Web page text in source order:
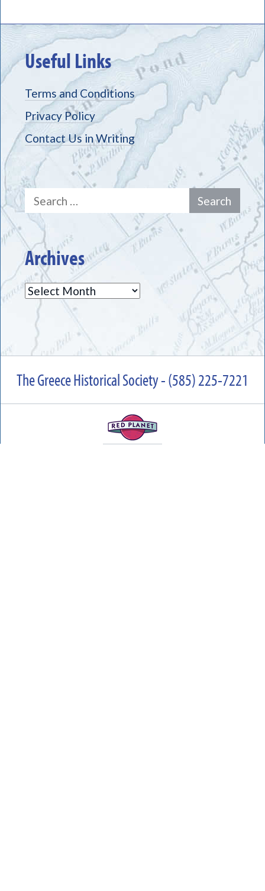
Useful Links
Terms and Conditions
Privacy Policy
Contact Us in Writing
Search
for:
Archives
Archives
The Greece Historical Society - (585) 225-7221